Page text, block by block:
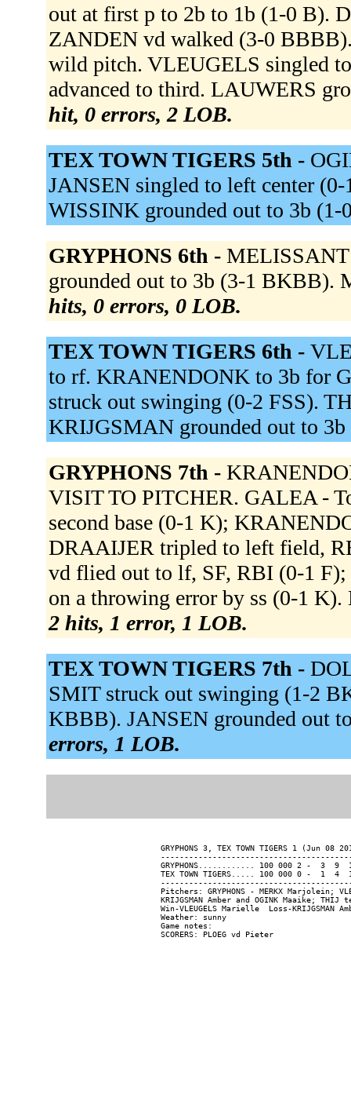
out at first p to 2b to 1b (1-0 B).
ZANDEN vd walked (3-0
wild pitch. VLEUGELS singled
advanced to third. LAUWERS
hit, 0 errors, 2 LOB.
TEX TOWN TIGERS 5th -
JANSEN singled to left center
WISSINK grounded out to 3b
GRYPHONS 6th - MELISSANT
grounded out to 3b (3-1
hits, 0 errors, 0 LOB.
TEX TOWN TIGERS 6th -
to rf. KRANENDONK to 3b for
struck out swinging (0-2 FSS).
KRIJGSMAN grounded out to
GRYPHONS 7th -
VISIT TO PITCHER. GALEA -
second base (0-1 K);
DRAAIJER tripled to left field,
vd flied out to lf, SF, RBI (0-1
on a throwing error by ss (0-1
2 hits, 1 error, 1 LOB.
TEX TOWN TIGERS 7th -
SMIT struck out swinging (1-2
KBBB). JANSEN grounded out
errors, 1 LOB.
GRYPHONS 3, TEX TOWN TIGERS 1 (Jun 08
GRYPHONS............ 100 000 2 -  3  9
TEX TOWN TIGERS..... 100 000 0 -  1  4
Pitchers: GRYPHONS - MERKX Marjolein;
KRIJGSMAN Amber and OGINK Maaike;
Win-VLEUGELS Marielle  Loss-KRIJGSMAN
Weather: sunny
Game notes: